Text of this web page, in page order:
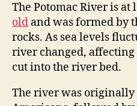
The Potomac River is at
old and was formed by
rocks. As sea levels
river changed,
cut into the river bed.
The river was originally